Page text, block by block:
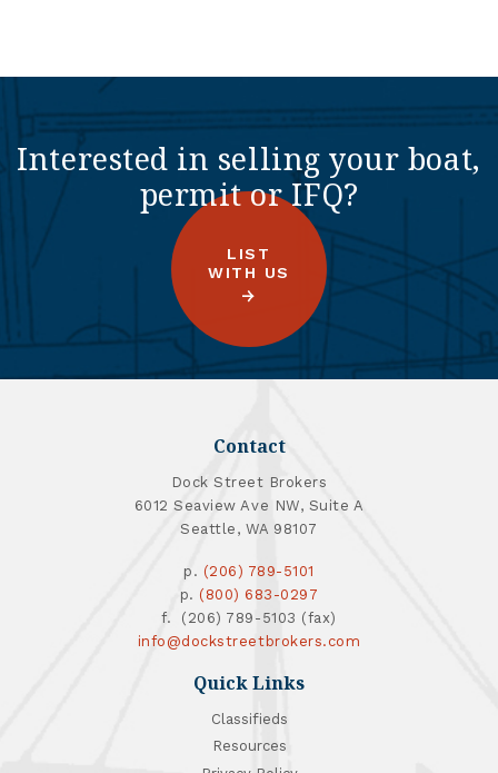
Interested in selling your boat,
permit or IFQ?
LIST
WITH US
Contact
Dock Street Brokers
6012 Seaview Ave NW, Suite A
Seattle, WA 98107
p. (206) 789-5101
p. (800) 683-0297
f. (206) 789-5103 (fax)
info@dockstreetbrokers.com
Quick Links
Classifieds
Resources